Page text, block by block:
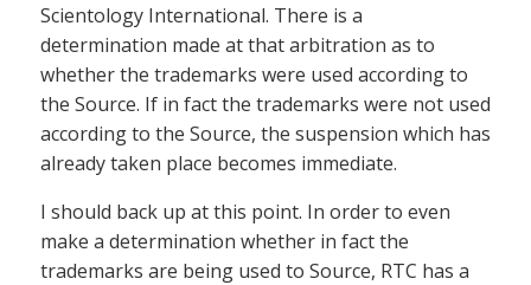
Scientology International. There is a
determination made at that arbitration as to
whether the trademarks were used according to
the Source. If in fact the trademarks were not used
according to the Source, the suspension which has
already taken place becomes immediate.
I should back up at this point. In order to even
make a determination whether in fact the
trademarks are being used to Source, RTC has a